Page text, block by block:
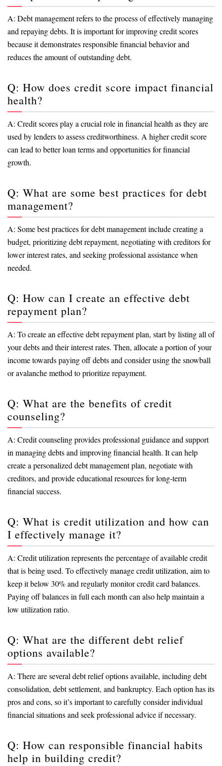
A: Debt management refers to the process of effectively managing
and repaying debts. It is important for improving credit scores
because it demonstrates responsible financial behavior and
reduces the amount of outstanding debt.
Q: How does credit score impact financial
health?
A: Credit scores play a crucial role in financial health as they are
used by lenders to assess creditworthiness. A higher credit score
can lead to better loan terms and opportunities for financial
growth.
Q: What are some best practices for debt
management?
A: Some best practices for debt management include creating a
budget, prioritizing debt repayment, negotiating with creditors for
lower interest rates, and seeking professional assistance when
needed.
Q: How can I create an effective debt
repayment plan?
A: To create an effective debt repayment plan, start by listing all of
your debts and their interest rates. Then, allocate a portion of your
income towards paying off debts and consider using the snowball
or avalanche method to prioritize repayment.
Q: What are the benefits of credit
counseling?
A: Credit counseling provides professional guidance and support
in managing debts and improving financial health. It can help
create a personalized debt management plan, negotiate with
creditors, and provide educational resources for long-term
financial success.
Q: What is credit utilization and how can
I effectively manage it?
A: Credit utilization represents the percentage of available credit
that is being used. To effectively manage credit utilization, aim to
keep it below 30% and regularly monitor credit card balances.
Paying off balances in full each month can also help maintain a
low utilization ratio.
Q: What are the different debt relief
options available?
A: There are several debt relief options available, including debt
consolidation, debt settlement, and bankruptcy. Each option has its
pros and cons, so it’s important to carefully consider individual
financial situations and seek professional advice if necessary.
Q: How can responsible financial habits
help in building credit?